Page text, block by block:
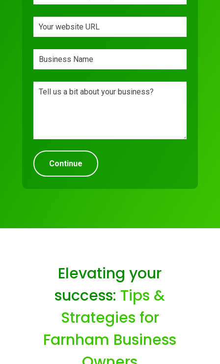
blank
Continue
Elevating your
success: Tips &
Strategies for
Farnham Business